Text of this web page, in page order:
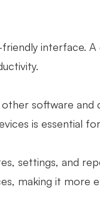
interface.
software and
is essential
settings, and
making it more